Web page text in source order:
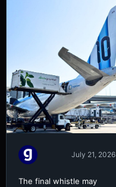
July 21, 2026
The final whistle may